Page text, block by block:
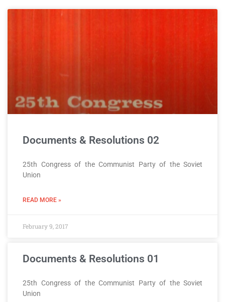
Documents & Resolutions 02
25th Congress of the Communist Party of the Soviet
Union
READ MORE »
February 9, 2017
Documents & Resolutions 01
25th Congress of the Communist Party of the Soviet
Union